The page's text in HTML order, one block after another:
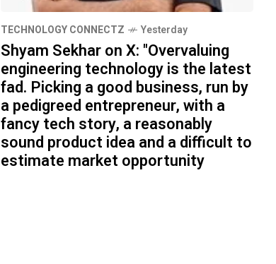
TECHNOLOGY CONNECTZ Yesterday
Shyam Sekhar on X: "Overvaluing
engineering technology is the latest
fad. Picking a good business, run by
a pedigreed entrepreneur, with a
fancy tech story, a reasonably
sound product idea and a difficult to
estimate market opportunity